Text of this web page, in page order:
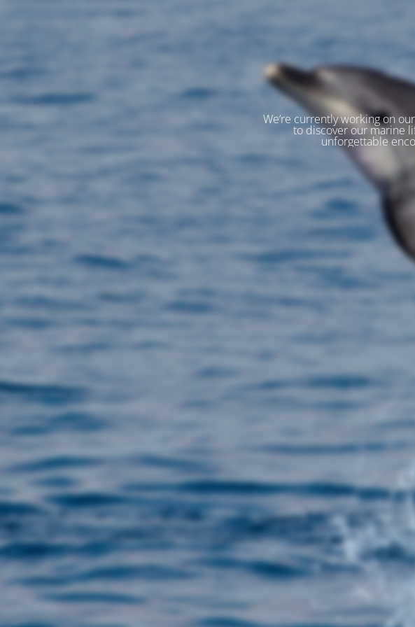
We’re currently working on
to discover our marine
unforgettable